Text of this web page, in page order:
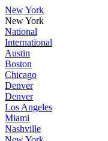
New York
New York
National
International
Austin
Boston
Chicago
Denver
Denver
Los Angeles
Miami
Nashville